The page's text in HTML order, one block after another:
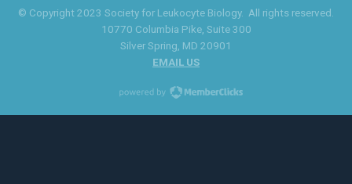
© Copyright 2023 Society for Leukocyte Biology. All rights reserved.
10770 Columbia Pike, Suite 300
Silver Spring , MD 20901
EMAIL US